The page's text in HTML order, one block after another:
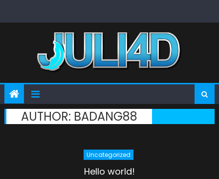
AUTHOR: BADANG88
Uncategorized
Hello world!